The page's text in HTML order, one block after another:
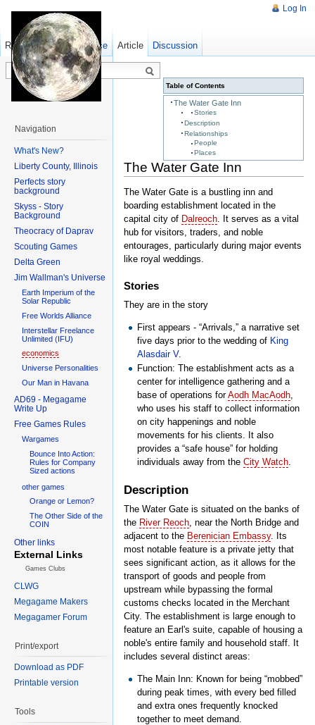
Table of Contents
The Water Gate Inn
Stories
Description
Relationships
People
Places
The Water Gate Inn
The Water Gate is a bustling inn and
boarding establishment located in the
capital city of Dalreoch . It serves as a vital
hub for visitors, traders, and noble
entourages, particularly during major events
like royal weddings.
Stories
They are in the story
First appears - “Arrivals,” a narrative set
five days prior to the wedding of King
Alasdair V.
Function: The establishment acts as a
center for intelligence gathering and a
base of operations forAodh MacAodh
who uses his staff to collect information
on city happenings and noble
movements for his clients. It also
provides a “safe house” for holding
individuals away from theCity Watch
Description
The Water Gate is situated on the banks of
the River Reoch , near the North Bridge and
adjacent to the Berenician Embassy. Its
most notable feature is a private jetty that
sees significant action, as it allows for the
transport of goods and people from
upstream while bypassing the formal
customs checks located in the Merchant
City. The establishment is large enough to
feature an Earl's suite, capable of housing a
noble's entire family and household staff. It
includes several distinct areas:
The Main Inn: Known for being “mobbed”
during peak times, with every bed filled
and extra ones frequently knocked
together to meet demand.
Log In
Article Discussion
Read Show pagesource Old revisions
Navigation
What's New?
Liberty County, Illinois
Perfects story
background
Skyss - Story
Background
Theocracy of Daprav
Scouting Games
Delta Green
Jim Wallman's Universe
Earth Imperium of the
Solar Republic
Free Worlds Alliance
Interstellar Freelance
Unlimited (IFU)
economics
Universe Personalities
Our Man in Havana
AD69 - Megagame
Write Up
Free Games Rules
Wargames
Bounce Into Action:
Rules for Company
Sized actions
other games
Orange or Lemon?
The Other Side of the
COIN
Other links
External Links
Games Clubs
CLWG
Megagame Makers
Megagamer Forum
Print/export
Download as PDF
Printable version
Tools